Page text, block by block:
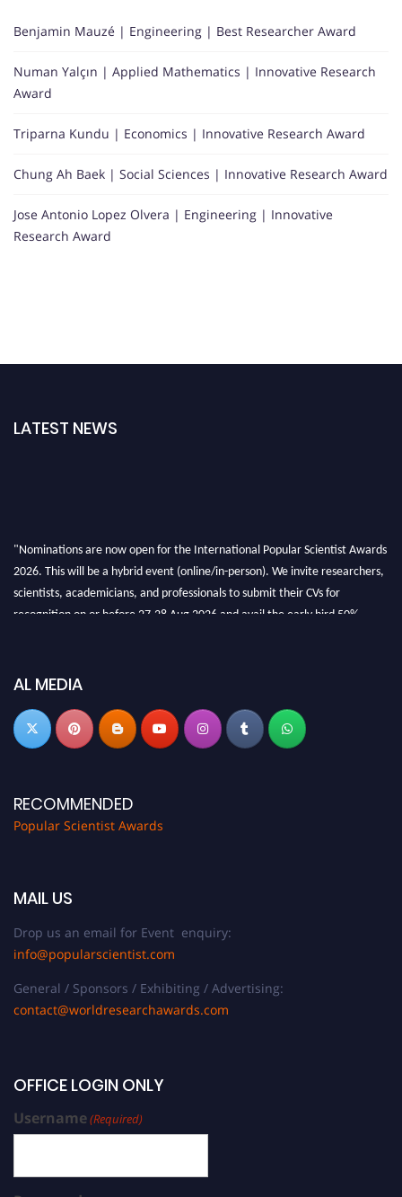
Benjamin Mauzé | Engineering | Best Researcher Award
Numan Yalçın | Applied Mathematics | Innovative Research
Award
Triparna Kundu | Economics | Innovative Research Award
Chung Ah Baek | Social Sciences | Innovative Research Award
Jose Antonio Lopez Olvera | Engineering | Innovative
Research Award
LATEST NEWS
"Nominations are now open for the International Popular Scientist Awards
2026. This will be a hybrid event (online/in-person). We invite researchers,
scientists, academicians, and professionals to submit their CVs for
recognition on or before 27-28 Aug 2026 and avail the early bird 50%
AL MEDIA
RECOMMENDED
Popular Scientist Awards
MAIL US
Drop us an email for Event enquiry:
info@popularscientist.com
General / Sponsors / Exhibiting / Advertising:
contact@worldresearchawards.com
OFFICE LOGIN ONLY
Username(Required)